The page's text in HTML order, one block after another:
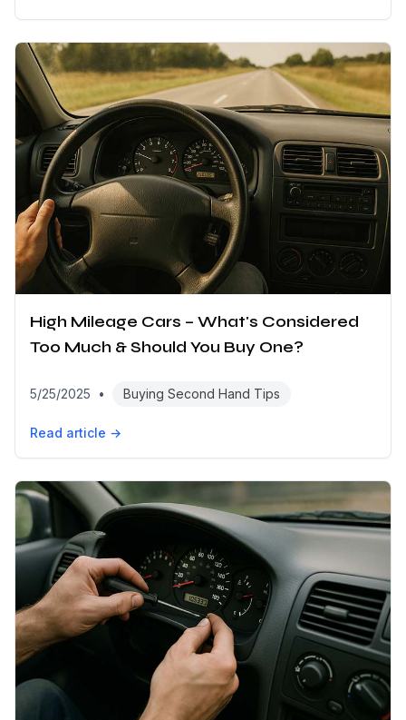
High Mileage Cars – What's Considered
Too Much & Should You Buy One?
5/25/2025 • Buying Second Hand Tips
Read article →